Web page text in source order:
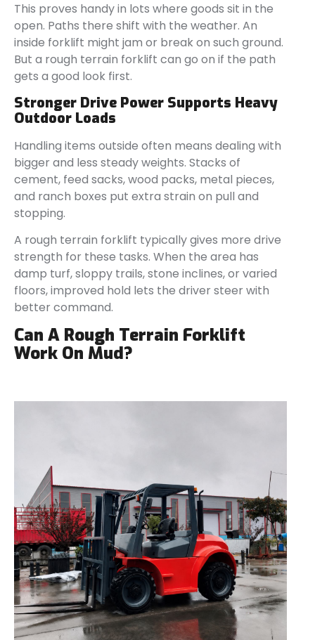
This proves handy in lots where goods sit in the
open. Paths there shift with the weather. An
inside forklift might jam or break on such ground.
But a rough terrain forklift can go on if the path
gets a good look first.
Stronger Drive Power Supports Heavy
Outdoor Loads
Handling items outside often means dealing with
bigger and less steady weights. Stacks of
cement, feed sacks, wood packs, metal pieces,
and ranch boxes put extra strain on pull and
stopping.
A rough terrain forklift typically gives more drive
strength for these tasks. When the area has
damp turf, sloppy trails, stone inclines, or varied
floors, improved hold lets the driver steer with
better command.
Can A Rough Terrain Forklift
Work On Mud?